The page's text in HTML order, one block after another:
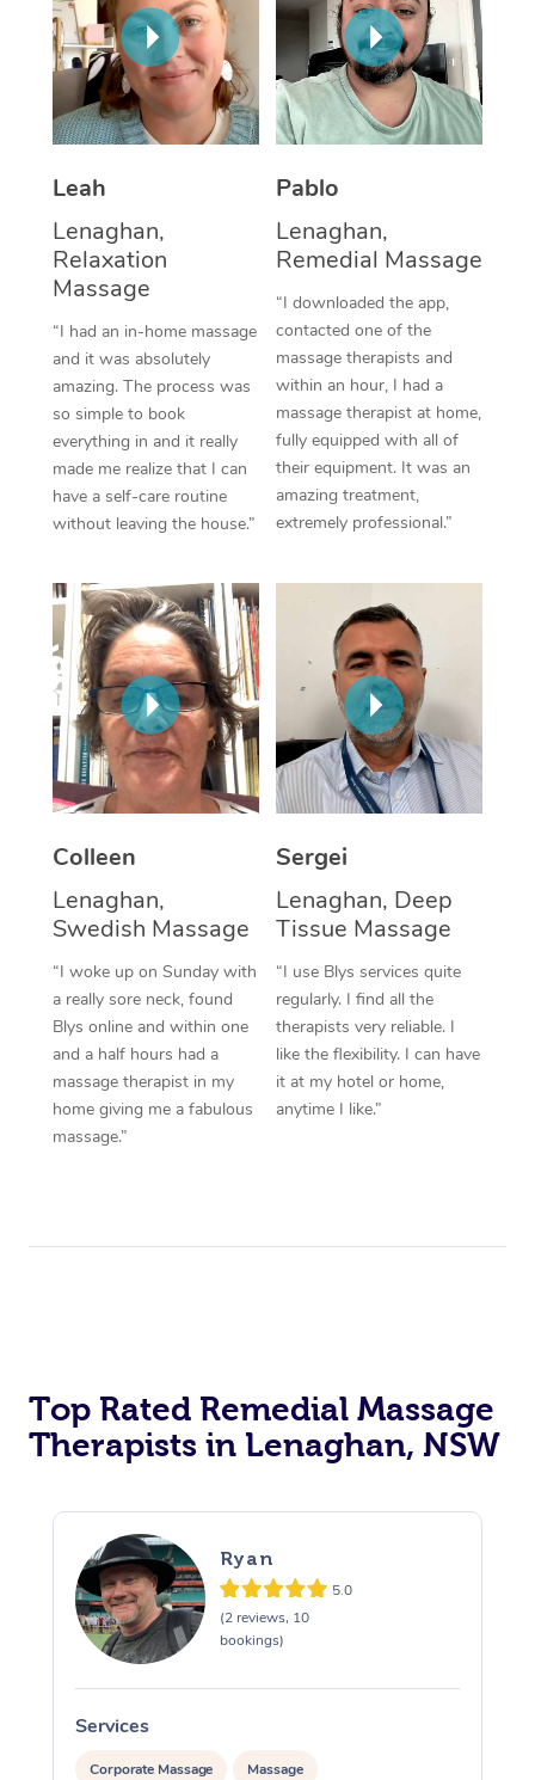
Leah
Lenaghan,
Relaxation
Massage
“I had an in-home massage
and it was absolutely
amazing. The process was
so simple to book
everything in and it really
made me realize that I can
have a self-care routine
without leaving the house.”
Pablo
Lenaghan,
Remedial Massage
“I downloaded the app,
contacted one of the
massage therapists and
within an hour, I had a
massage therapist at home,
fully equipped with all of
their equipment. It was an
amazing treatment,
extremely professional.”
Colleen
Lenaghan,
Swedish Massage
“I woke up on Sunday with
a really sore neck, found
Blys online and within one
and a half hours had a
massage therapist in my
home giving me a fabulous
massage.”
Sergei
Lenaghan, Deep
Tissue Massage
“I use Blys services quite
regularly. I find all the
therapists very reliable. I
like the flexibility. I can have
it at my hotel or home,
anytime I like.”
Top Rated Remedial Massage
Therapists in Lenaghan, NSW
Ryan
5.0
(2 reviews, 10
bookings)
Services
Corporate Massage Massage
Thai Massage
Aromatherapy
Reflexology Massage
Traditional Chinese
Oncology Massage
Trigger Point
Therapy
Myofascial Release
Lomi Lomi Massage
In Room Hotel
Corporate Massage
NDIS Podiatry
Spray Tan Near Me
Facial Near Me
Nails Near Me
Download the Blys
Contact Us
Code of Conduct